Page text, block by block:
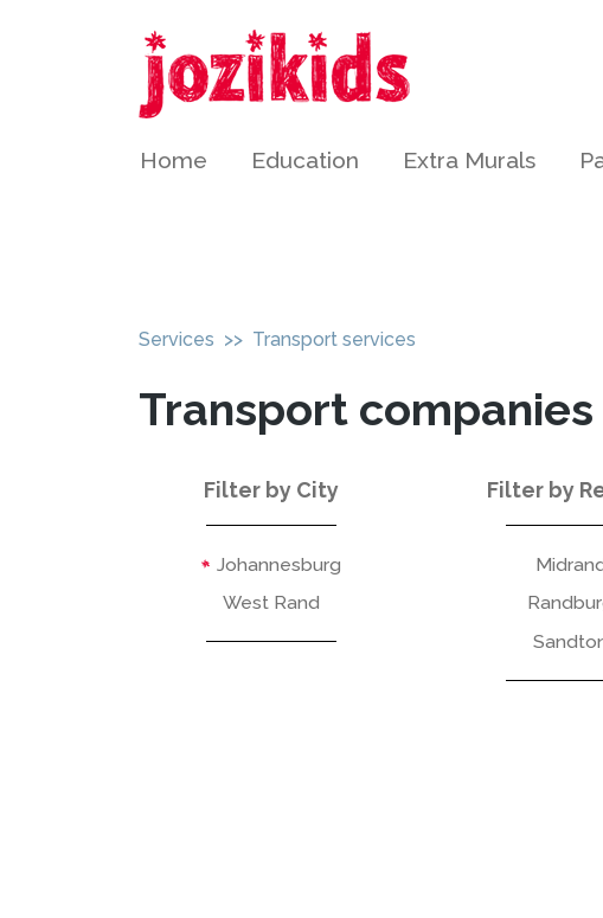
Home Education Extra Murals
Services >> Transport services
Transport
Filter by City
Johannesburg
West Rand
Filter by